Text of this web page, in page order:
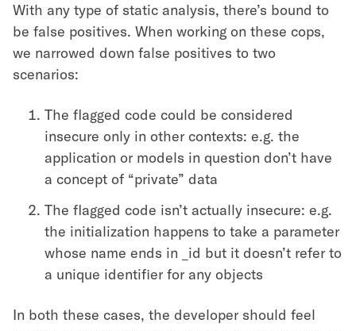
With any type of static analysis, there’s bound to
be false positives. When working on these cops,
we narrowed down false positives to two
scenarios:
The flagged code could be considered
insecure only in other contexts: e.g. the
application or models in question don’t have
a concept of “private” data
The flagged code isn’t actually insecure: e.g.
the initialization happens to take a parameter
whose name ends in _id but it doesn’t refer to
a unique identifier for any objects
In both these cases, the developer should feel